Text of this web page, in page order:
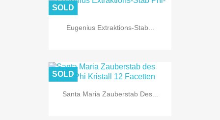
Eugenius Extraktions-Stab...
SOLD
Santa Maria Zauberstab Des...
SOLD